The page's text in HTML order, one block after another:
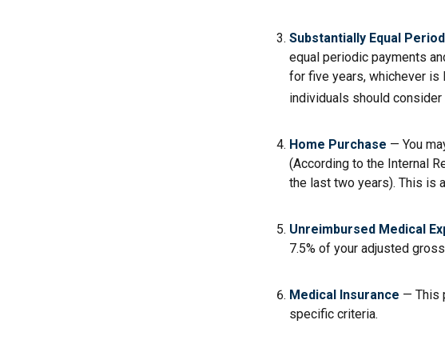
Substantially Equal
equal periodic payments
for five years, whichever is
individuals should
Home Purchase — You
(According to the Internal
the last two years). This is
Unreimbursed Medical
7.5% of your adjusted
Medical Insurance — This
specific criteria.